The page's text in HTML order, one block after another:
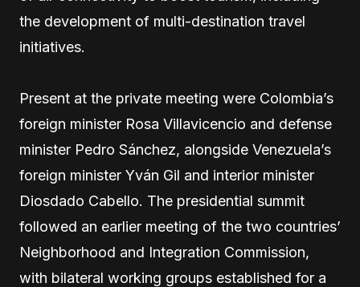
the development of multi-destination travel
initiatives.
Present at the private meeting were Colombia’s
foreign minister Rosa Villavicencio and defense
minister Pedro Sánchez, alongside Venezuela’s
foreign minister Yván Gil and interior minister
Diosdado Cabello. The presidential summit
followed an earlier meeting of the two countries’
Neighborhood and Integration Commission,
with bilateral working groups established for a